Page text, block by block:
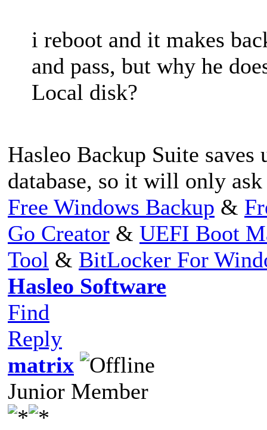
i reboot and it makes
and pass, but why he
Local disk?
Hasleo Backup Suite saves
database, so it will only ask
Free Windows Backup &
Go Creator & UEFI Boot
Tool & BitLocker For
Hasleo Software
Find
Reply
matrix
Junior Member